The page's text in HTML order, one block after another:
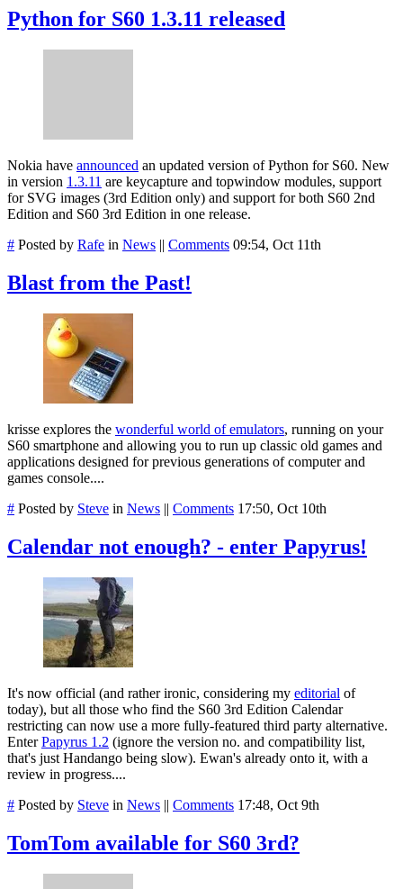
Python for S60 1.3.11 released
Nokia have announced an updated version of Python for S60. New
in version 1.3.11 are keycapture and topwindow modules, support
for SVG images (3rd Edition only) and support for both S60 2nd
Edition and S60 3rd Edition in one release.
# Posted by Rafe in News || Comments 09:54, Oct 11th
Blast from the Past!
krisse explores the wonderful world of emulators, running on your
S60 smartphone and allowing you to run up classic old games and
applications designed for previous generations of computer and
games console....
# Posted by Steve in News || Comments 17:50, Oct 10th
Calendar not enough? - enter Papyrus!
It's now official (and rather ironic, considering my editorial of
today), but all those who find the S60 3rd Edition Calendar
restricting can now use a more fully-featured third party alternative.
EnterPapyrus 1.2 (ignore the version no. and compatibility list,
that's just Handango being slow). Ewan's already onto it, with a
review in progress....
# Posted by Steve in News || Comments 17:48, Oct 9th
TomTom available for S60 3rd?